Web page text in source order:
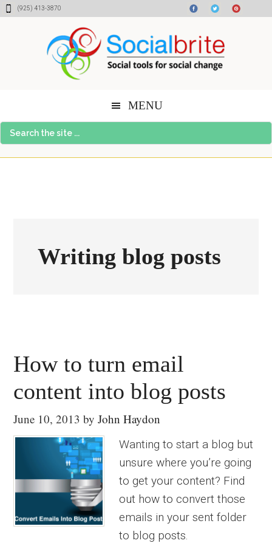
Skip
Skip
Skip(925) 413-3870
MENU
Search
the
Writing blog posts
How to turn email
content into blog posts
June 10, 2013 byJohn Haydon
Wanting to start a blog but
unsure where you’re going
to get your content? Find
out how to convert those
emails in your sent folder
to blog posts.